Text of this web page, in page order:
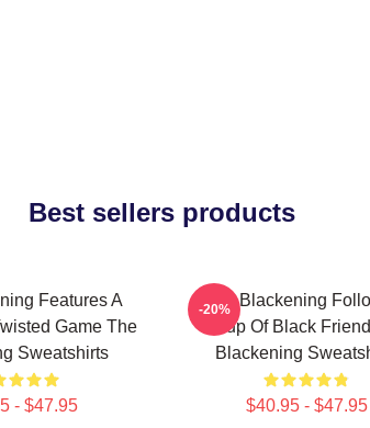
Best sellers products
Features A
Game The
Sweatshirts
- $47.95
The Blackening
Group Of Black
Blackening
$40.95 - $47.95
-20%